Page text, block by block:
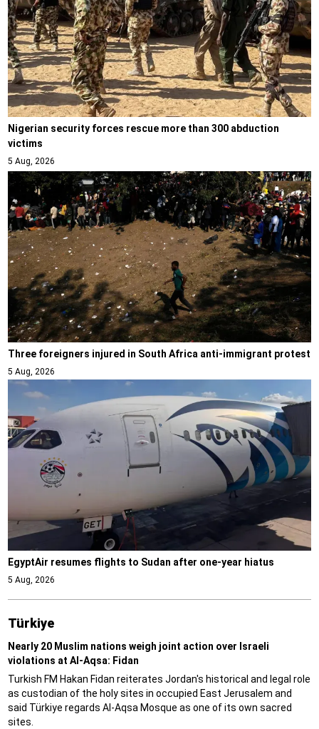
Nigerian security forces rescue more than 300 abduction
victims
5 Aug, 2026
Three foreigners injured in South Africa anti-immigrant protest
5 Aug, 2026
EgyptAir resumes flights to Sudan after one-year hiatus
5 Aug, 2026
Türki̇ye
Nearly 20 Muslim nations weigh joint action over Israeli
violations at Al-Aqsa: Fidan
Turkish FM Hakan Fidan reiterates Jordan's historical and legal role
as custodian of the holy sites in occupied East Jerusalem and
said Türkiye regards Al-Aqsa Mosque as one of its own sacred
sites.